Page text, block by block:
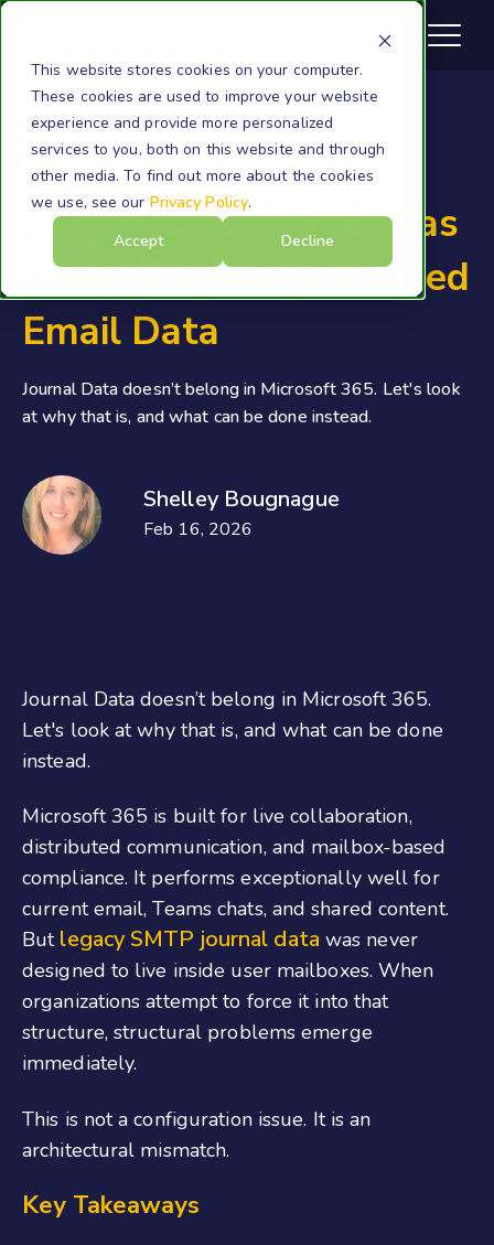
This website stores cookies on your computer.
These cookies are used to improve your website
experience and provide more personalized
services to you, both on this website and through
other media. To find out more about the cookies
we use, see our Privacy Policy.
Accept
Decline
Microsoft 365
Why Microsoft 365 Was
Never Built for Journaled
Email Data
Journal Data doesn’t belong in Microsoft 365. Let's look
at why that is, and what can be done instead.
Shelley Bougnague
Feb 16, 2026
Journal Data doesn’t belong in Microsoft 365.
Let's look at why that is, and what can be done
instead.
Microsoft 365 is built for live collaboration,
distributed communication, and mailbox-based
compliance. It performs exceptionally well for
current email, Teams chats, and shared content.
But legacy SMTP journal data was never
designed to live inside user mailboxes. When
organizations attempt to force it into that
structure, structural problems emerge
immediately.
This is not a configuration issue. It is an
architectural mismatch.
Key Takeaways